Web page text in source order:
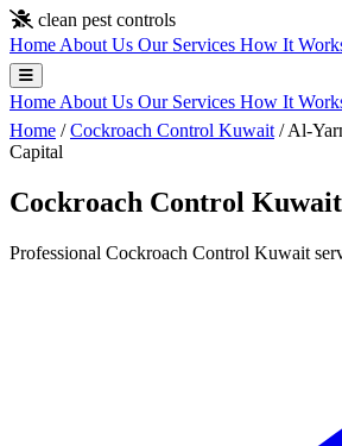
Skip to main content
clean pest controls
Home About Us Our Services How It
Home About Us Our Services How It
Home / Cockroach Control Kuwait / Al-
Capital
Cockroach Control
Professional Cockroach Control Kuwait